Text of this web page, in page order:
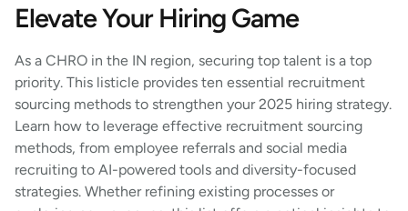
Elevate Your Hiring Game
As a CHRO in the IN region, securing top talent is a top
priority. This listicle provides ten essential recruitment
sourcing methods to strengthen your 2025 hiring strategy.
Learn how to leverage effective recruitment sourcing
methods, from employee referrals and social media
recruiting to AI-powered tools and diversity-focused
strategies. Whether refining existing processes or